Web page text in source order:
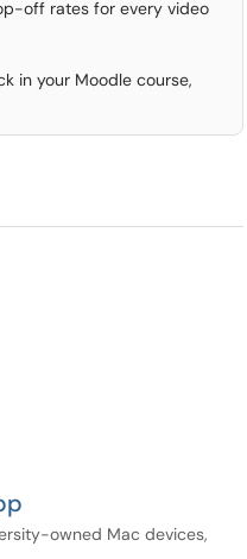
off rates for every video
in your Moodle course,
owned Mac devices,